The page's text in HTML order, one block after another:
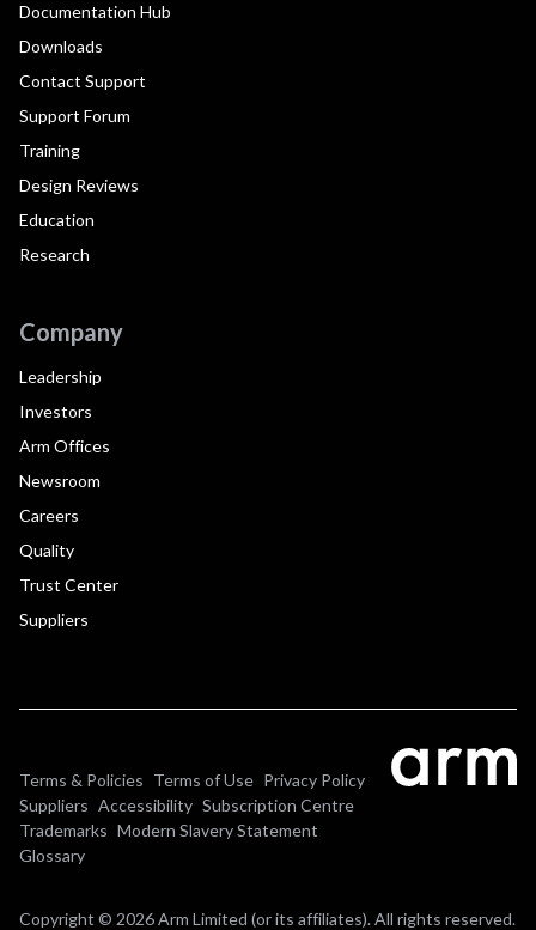
Documentation Hub
Downloads
Contact Support
Support Forum
Training
Design Reviews
Education
Research
Company
Leadership
Investors
Arm Offices
Newsroom
Careers
Quality
Trust Center
Suppliers
Terms & Policies Terms of Use Privacy Policy
Suppliers Accessibility Subscription Centre
Trademarks Modern Slavery Statement
Glossary
Copyright © 2026 Arm Limited (or its affiliates). All rights reserved.